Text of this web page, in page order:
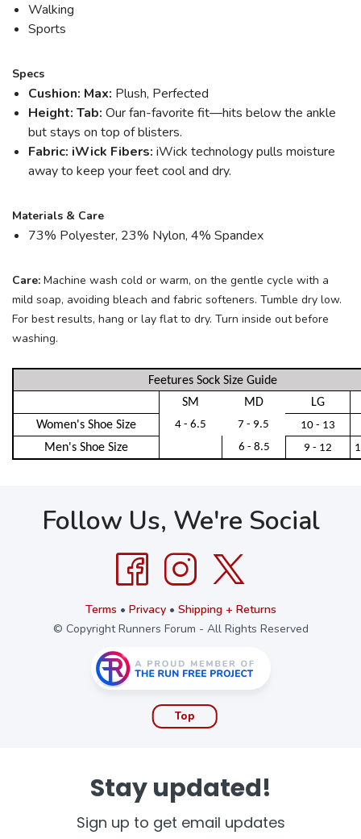
Walking
Sports
Specs
Cushion: Max: Plush, Perfected
Height: Tab: Our fan-favorite fit—hits below the ankle
but stays on top of blisters.
Fabric: iWick Fibers: iWick technology pulls moisture
away to keep your feet cool and dry.
Materials & Care
73% Polyester, 23% Nylon, 4% Spandex
Care: Machine wash cold or warm, on the gentle cycle with a
mild soap, avoiding bleach and fabric softeners. Tumble dry low.
For best results, hang or lay flat to dry. Turn inside out before
washing.
Feetures Sock Size Guide
SM
MD
LG
Women's Shoe Size
4 - 6.5 7 - 9.5 10 - 13
Men's Shoe Size 6 - 8.5 9 - 12
Follow Us, We're Social
Terms • Privacy• Shipping + Returns
© Copyright Runners Forum - All Rights Reserved
Top
Stay updated!
Sign up to get email updates